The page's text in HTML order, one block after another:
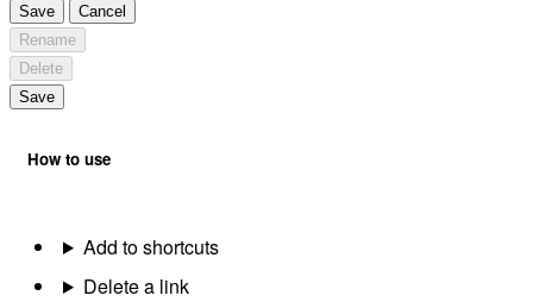
Save
Cancel
Rename
Delete
Save
How to use
Add to shortcuts
Delete a link